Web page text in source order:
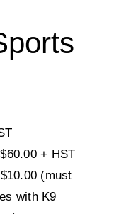
+ HST
(must
with K9